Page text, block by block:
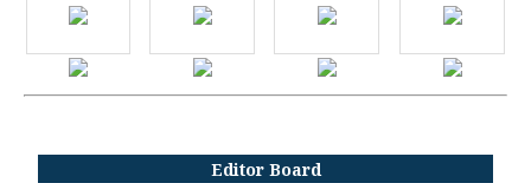
Editor Board